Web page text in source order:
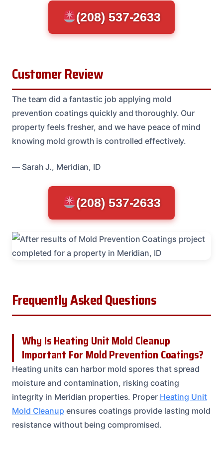
(208) 537-2633
Customer Review
The team did a fantastic job applying mold
prevention coatings quickly and thoroughly. Our
property feels fresher, and we have peace of mind
knowing mold growth is controlled effectively.
— Sarah J., Meridian, ID
(208) 537-2633
Frequently Asked Questions
Why Is Heating Unit Mold Cleanup
Important For Mold Prevention Coatings?
Heating units can harbor mold spores that spread
moisture and contamination, risking coating
integrity in Meridian properties. Proper Heating Unit
Mold Cleanup ensures coatings provide lasting mold
resistance without being compromised.